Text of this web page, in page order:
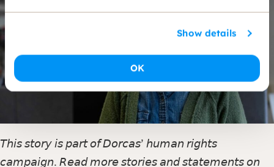
Show details
OK
𝘛𝘩𝘪𝘴 𝘴𝘵𝘰𝘳𝘺 𝘪𝘴 𝘱𝘢𝘳𝘵 𝘰𝘧 𝘋𝘰𝘳𝘤𝘢𝘴’ 𝘩𝘶𝘮𝘢𝘯 𝘳𝘪𝘨𝘩𝘵𝘴
𝘤𝘢𝘮𝘱𝘢𝘪𝘨𝘯. 𝘙𝘦𝘢𝘥 𝘮𝘰𝘳𝘦 𝘴𝘵𝘰𝘳𝘪𝘦𝘴 𝘢𝘯𝘥 𝘴𝘵𝘢𝘵𝘦𝘮𝘦𝘯𝘵𝘴 𝘰𝘯